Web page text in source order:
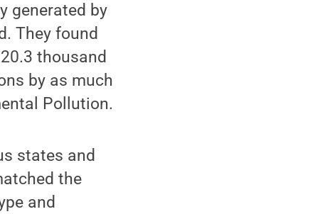
generated by
They found
thousand
by as much
Pollution.
states and
the
and